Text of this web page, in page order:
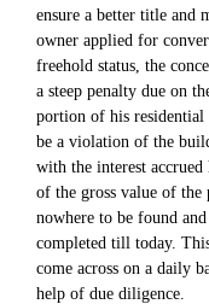
ensure a better title and
owner applied for
freehold status, the
a steep penalty due on
portion of his residential
be a violation of the
with the interest
of the gross value of
nowhere to be found
completed till today.
come across on a daily
help of due diligence.